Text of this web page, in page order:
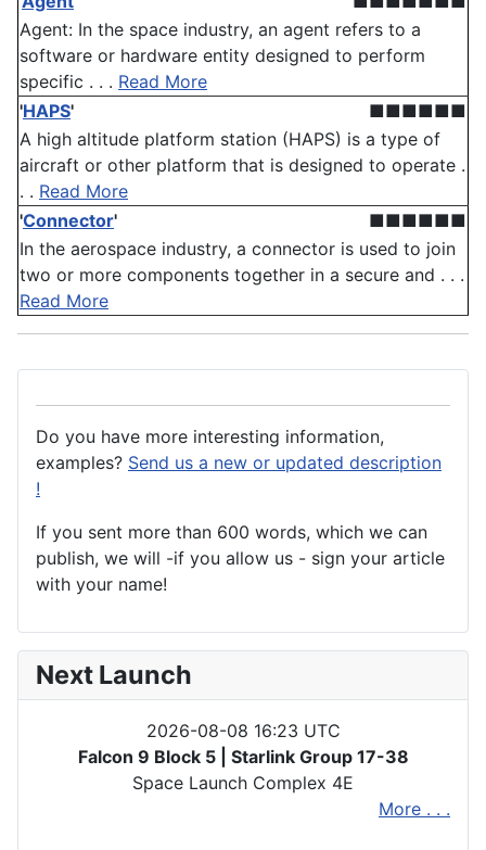
Agent: In the space industry, an agent refers to a
software or hardware entity designed to perform
specific . . . Read More
'HAPS'
■■■■■■
A high altitude platform station (HAPS) is a type of
aircraft or other platform that is designed to operate .
. . Read More
'Connector'
■■■■■■
In the aerospace industry, a connector is used to join
two or more components together in a secure and . . .
Read More
Do you have more interesting information,
examples? Send us a new or updated description
!
If you sent more than 600 words, which we can
publish, we will -if you allow us - sign your article
with your name!
Next Launch
2026-08-08 16:23 UTC
Falcon 9 Block 5 | Starlink Group 17-38
Space Launch Complex 4E
More . . .